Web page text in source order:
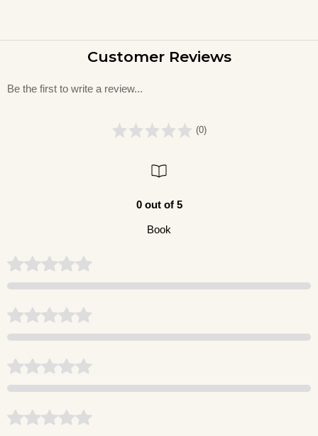
Customer Reviews
Be the first to write a review...
(0)
0 out of 5
Book